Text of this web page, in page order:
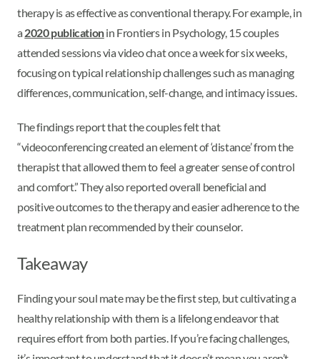
therapy is as effective as conventional therapy. For example, in
a 2020 publicationin Frontiers in Psychology, 15 couples
attended sessions via video chat once a week for six weeks,
focusing on typical relationship challenges such as managing
differences, communication, self-change, and intimacy issues.
The findings report that the couples felt that
“videoconferencing created an element of ‘distance’ from the
therapist that allowed them to feel a greater sense of control
and comfort.” They also reported overall beneficial and
positive outcomes to the therapy and easier adherence to the
treatment plan recommended by their counselor.
Takeaway
Finding your soul mate may be the first step, but cultivating a
healthy relationship with them is a lifelong endeavor that
requires effort from both parties. If you’re facing challenges,